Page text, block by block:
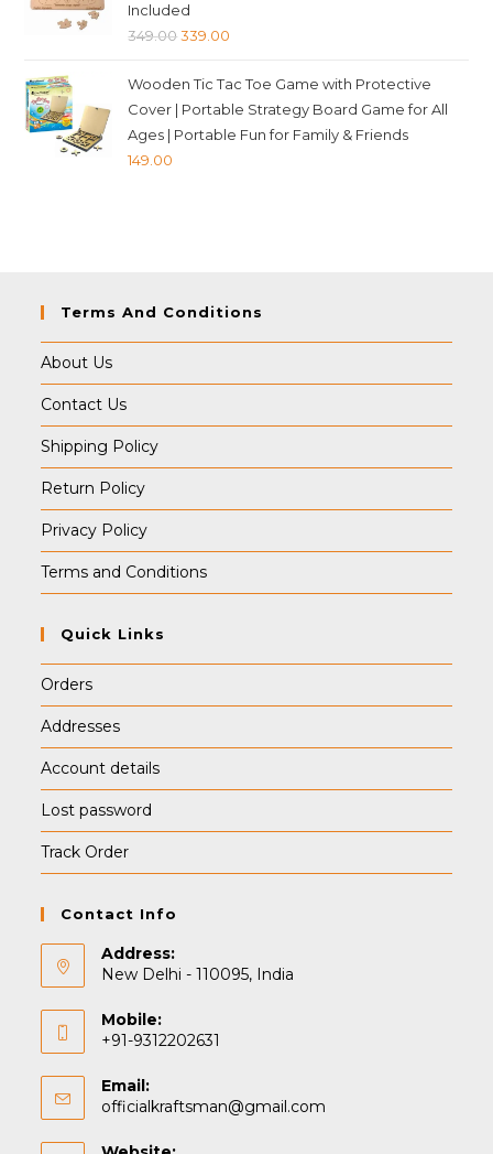
Included
349.00Original
was:
₹349.00.
339.00
is:
₹339.00.
Wooden Tic Tac Toe Game with Protective
Cover | Portable Strategy Board Game for All
Ages | Portable Fun for Family & Friends
149.00
Terms And Conditions
About Us
Contact Us
Shipping Policy
Return Policy
Privacy Policy
Terms and Conditions
Quick Links
Orders
Addresses
Account details
Lost password
Track Order
Contact Info
Address:
New Delhi - 110095, India
Mobile:
+91-9312202631
Email:
officialkraftsman@gmail.com